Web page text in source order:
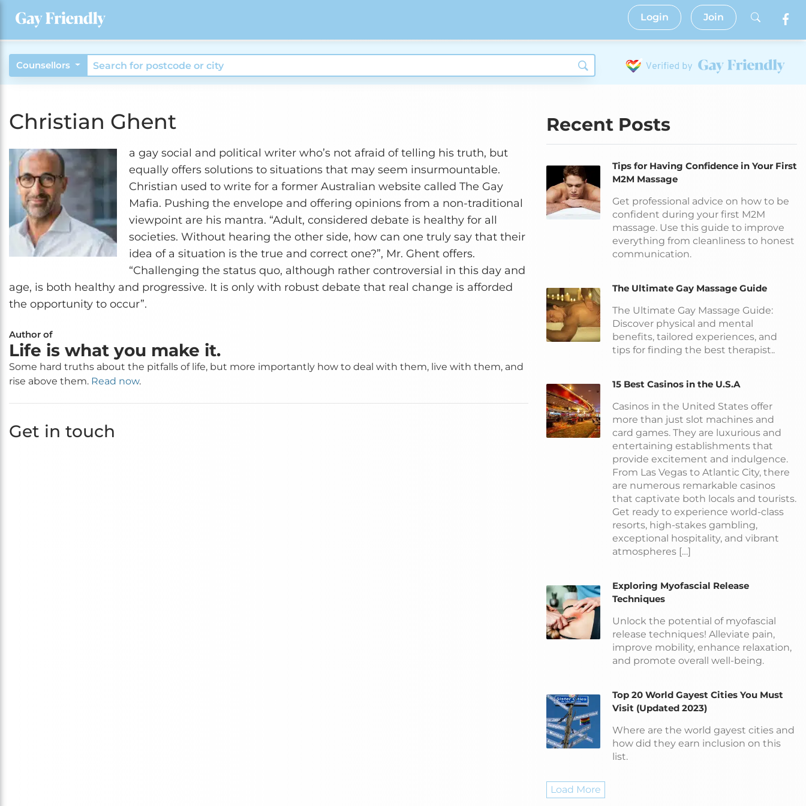
Login Join
Counsellors
Christian Ghent
a gay social and political writer who’s not afraid of telling his truth, but
equally offers solutions to situations that may seem insurmountable.
Christian used to write for a former Australian website called The Gay
Mafia. Pushing the envelope and offering opinions from a non-traditional
viewpoint are his mantra. “Adult, considered debate is healthy for all
societies. Without hearing the other side, how can one truly say that their
idea of a situation is the true and correct one?”, Mr. Ghent offers.
“Challenging the status quo, although rather controversial in this day and
age, is both healthy and progressive. It is only with robust debate that real change is afforded
the opportunity to occur”.
Author of
Life is what you make it.
Some hard truths about the pitfalls of life, but more importantly how to deal with them, live with them, and
rise above them. Read now.
Get in touch
Recent Posts
Tips for Having Confidence in Your First
M2M Massage
Get professional advice on how to be
confident during your first M2M
massage. Use this guide to improve
everything from cleanliness to honest
communication.
The Ultimate Gay Massage Guide
The Ultimate Gay Massage Guide:
Discover physical and mental
benefits, tailored experiences, and
tips for finding the best therapist..
15 Best Casinos in the U.S.A
Casinos in the United States offer
more than just slot machines and
card games. They are luxurious and
entertaining establishments that
provide excitement and indulgence.
From Las Vegas to Atlantic City, there
are numerous remarkable casinos
that captivate both locals and tourists.
Get ready to experience world-class
resorts, high-stakes gambling,
exceptional hospitality, and vibrant
atmospheres […]
Exploring Myofascial Release
Techniques
Unlock the potential of myofascial
release techniques! Alleviate pain,
improve mobility, enhance relaxation,
and promote overall well-being.
Top 20 World Gayest Cities You Must
Visit (Updated 2023)
Where are the world gayest cities and
how did they earn inclusion on this
list.
Load More